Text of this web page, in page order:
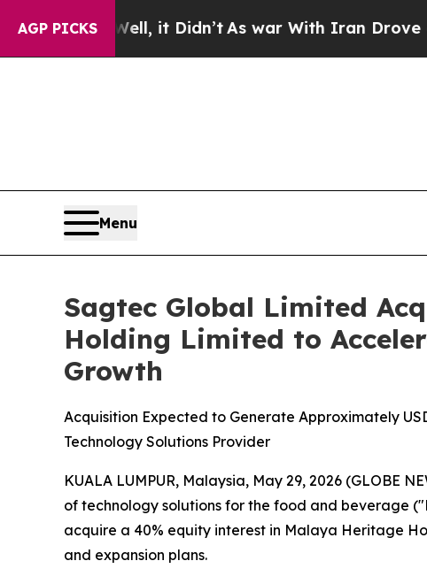
AGP PICKS
it Didn’tAs war With Iran Drove oil Prices Higher,
Menu
Sagtec Global Limited
Holding Limited to
Growth
Acquisition Expected to Generate Approximately
Technology Solutions Provider
KUALA LUMPUR, Malaysia, May 29, 2026 (GLOBE
of technology solutions for the food and beverage
acquire a 40% equity interest in Malaya Heritage
and expansion plans.